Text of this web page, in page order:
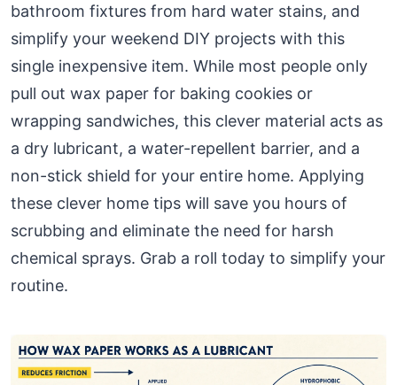
bathroom fixtures from hard water stains, and
simplify your weekend DIY projects with this
single inexpensive item. While most people only
pull out wax paper for baking cookies or
wrapping sandwiches, this clever material acts as
a dry lubricant, a water-repellent barrier, and a
non-stick shield for your entire home. Applying
these clever home tips will save you hours of
scrubbing and eliminate the need for harsh
chemical sprays. Grab a roll today to simplify your
routine.